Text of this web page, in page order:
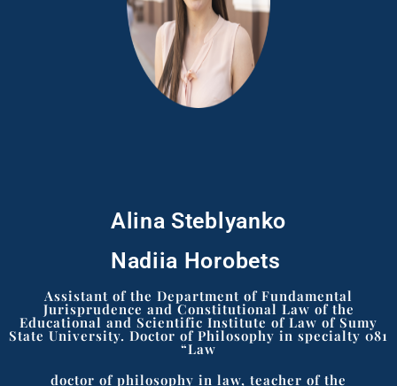
Alina Steblyanko
Nadiia Horobets ​
Assistant of the Department of Fundamental
Jurisprudence and Constitutional Law of the
Educational and Scientific Institute of Law of Sumy
State University. Doctor of Philosophy in specialty 081
“Law
doctor of philosophy in law, teacher of the